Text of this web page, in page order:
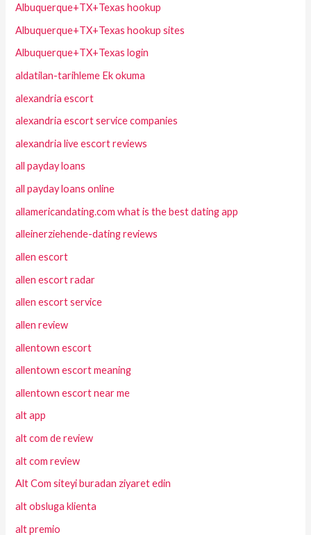
Albuquerque+TX+Texas hookup
Albuquerque+TX+Texas hookup sites
Albuquerque+TX+Texas login
aldatilan-tarihleme Ek okuma
alexandria escort
alexandria escort service companies
alexandria live escort reviews
all payday loans
all payday loans online
allamericandating.com what is the best dating app
alleinerziehende-dating reviews
allen escort
allen escort radar
allen escort service
allen review
allentown escort
allentown escort meaning
allentown escort near me
alt app
alt com de review
alt com review
Alt Com siteyi buradan ziyaret edin
alt obsluga klienta
alt premio